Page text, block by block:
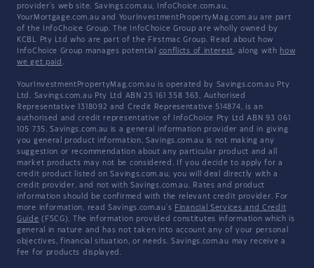
provider's web site. Savings.com.au, InfoChoice.com.au,
YourMortgage.com.au and YourInvestmentPropertyMag.com.au are part
of the InfoChoice Group. The InfoChoice Group are wholly owned by
KCBL Pty Ltd who are part of the Firstmac Group. Read about how
InfoChoice Group manages potential conflicts of interest, along with how
we get paid .
YourInvestmentPropertyMag.com.au is operated by Savings.com.au Pty
Ltd. Savings.com.au Pty Ltd ABN 25 161 358 363, Authorised
Representative 1318092 and Credit Representative 514874, is an
authorised and credit representative of InfoChoice Pty Ltd ABN 93 061
105 735. Savings.com.au is a general information provider and in giving
you general product information, Savings.com.au is not making any
suggestion or recommendation about any particular product and all
market products may not be considered. If you decide to apply for a
credit product listed on Savings.com.au, you will deal directly with a
credit provider, and not with Savings.com.au. Rates and product
information should be confirmed with the relevant credit provider. For
more information, read Savings.com.au's Financial Services and Credit
Guide (FSCG). The information provided constitutes information which is
general in nature and has not taken into account any of your personal
objectives, financial situation, or needs. Savings.com.au may receive a
fee for products displayed.